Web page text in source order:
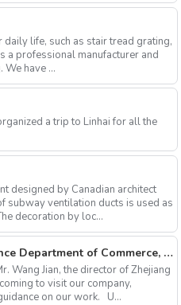
life, such as stair tread grating,
a professional manufacturer and
have ...
a trip to Linhai for all the
designed by Canadian architect
subway ventilation ducts is used as
decoration by loc...
The director of Zhejiang Province Department of Commerce, Mr. Wang Jian come to visit our company
Wang Jian, the director of Zhejiang
to visit our company,
on our work. U...